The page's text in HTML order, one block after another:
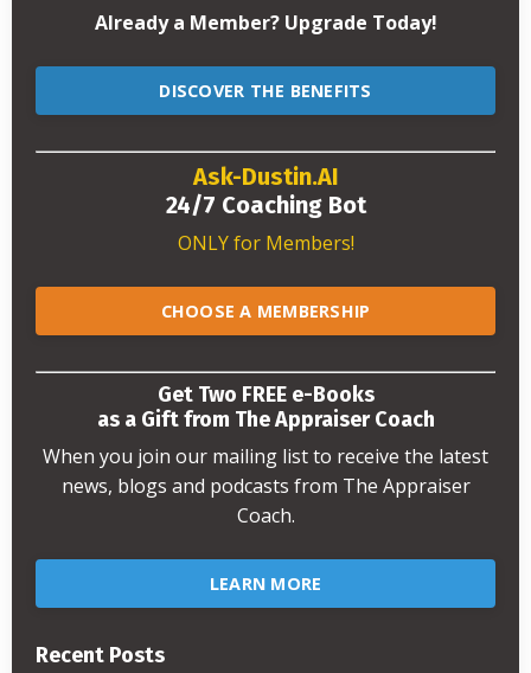
Already a Member? Upgrade Today!
DISCOVER THE BENEFITS
Ask-Dustin.AI
24/7 Coaching Bot
ONLY for Members!
CHOOSE A MEMBERSHIP
Get Two FREE e-Books
as a Gift from The Appraiser Coach
When you join our mailing list to receive the latest
news, blogs and podcasts from The Appraiser
Coach.
LEARN MORE
Recent Posts